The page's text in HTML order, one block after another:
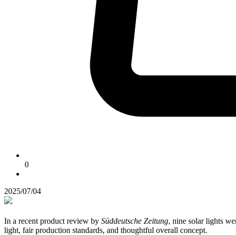
0
2025/07/04
In a recent product review by Süddeutsche Zeitung, nine solar lights
light, fair production standards, and thoughtful overall concept.